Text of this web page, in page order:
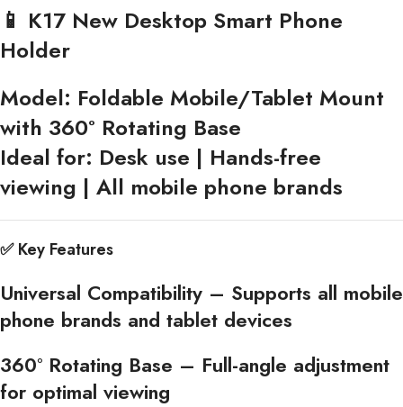
📱 K17 New Desktop Smart Phone
Holder
Model: Foldable Mobile/Tablet Mount
with 360° Rotating Base
Ideal for: Desk use | Hands-free
viewing | All mobile phone brands
✅Key Features
Universal Compatibility – Supports all mobile
phone brands and tablet devices
360° Rotating Base – Full-angle adjustment
for optimal viewing